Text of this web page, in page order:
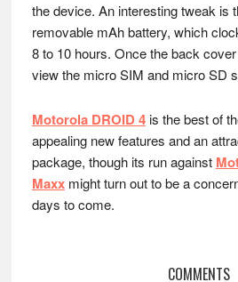
the device. An interesting tweak is
removable mAh battery, which
8 to 10 hours. Once the back
view the micro SIM and micro SD
Motorola DROID 4is the best of
appealing new features and an
package, though its run against
Maxxmight turn out to be a
days to come.
COMMENTS